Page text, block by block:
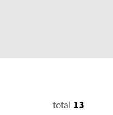
total 13